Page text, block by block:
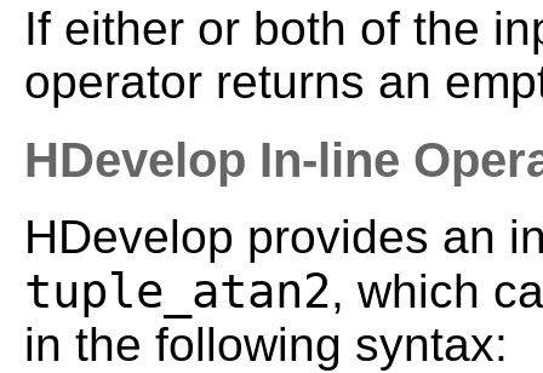
If either or both of the
operator returns an
HDevelop In-line
HDevelop provides an
tuple_atan2, which
in the following syntax: